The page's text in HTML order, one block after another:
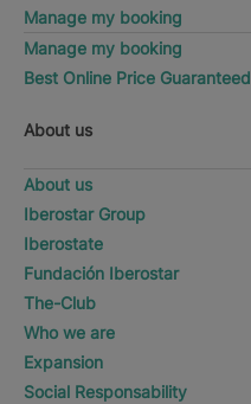
Manage my booking
Manage my booking
Best Online Price Guaranteed
About us
About us
Iberostar Group
Iberostate
Fundación Iberostar
The-Club
Who we are
Expansion
Social Responsability